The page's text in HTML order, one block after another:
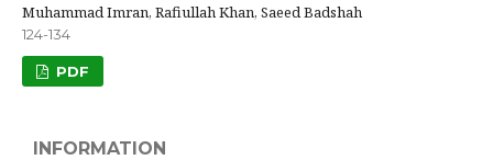
Muhammad Imran, Rafiullah Khan, Saeed Badshah
124-134
PDF
INFORMATION